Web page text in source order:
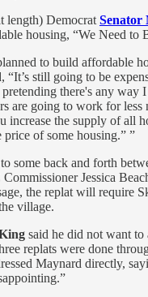
length) Democrat Senator
housing, “We Need to
to build affordable
“It’s still going to be
there's any way
are going to work for less
increase the supply of all
price of some housing.” ”
some back and forth
Jessica
the replat will require
village.
said he did not want to
replats were done
Maynard directly,